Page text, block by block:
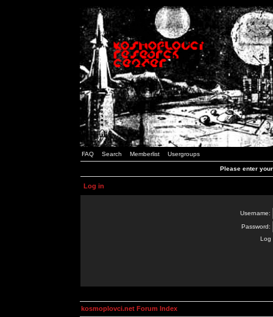
FAQ Search Memberlist Usergroups
Please enter
Log in
Username:
Password:
Log
kosmoplovci.net Forum Index